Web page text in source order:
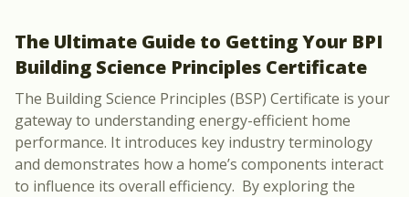
The Ultimate Guide to Getting Your BPI
Building Science Principles Certificate
The Building Science Principles (BSP) Certificate is your
gateway to understanding energy-efficient home
performance. It introduces key industry terminology
and demonstrates how a home’s components interact
to influence its overall efficiency. By exploring the